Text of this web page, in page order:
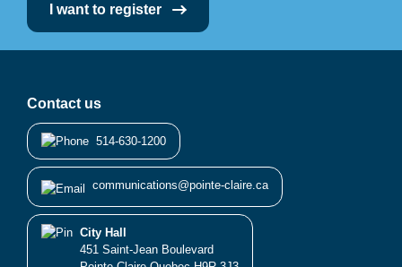
I want to register
Contact us
514-630-1200
communications@pointe-claire.ca
City Hall
451 Saint-Jean Boulevard